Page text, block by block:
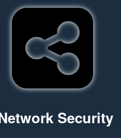
Security